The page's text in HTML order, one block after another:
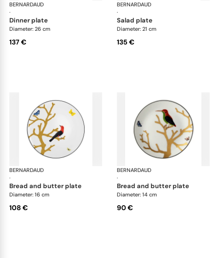
BERNARDAUD
·
Aux Oiseaux
dinner plate
Diameter: 26 cm
137 €
BERNARDAUD
·
salad plate
Diameter: 21 cm
135 €
BERNARDAUD
·
Aux Oiseaux
bread and butter plate
Diameter: 16 cm
108 €
BERNARDAUD
·
bread and butter plate
Diameter: 14 cm
90 €